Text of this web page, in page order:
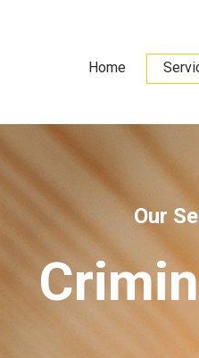
Home
Our